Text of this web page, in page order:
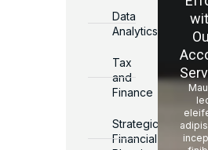
Data
Analytics
Tax
and
Finance
Strategic
Financial